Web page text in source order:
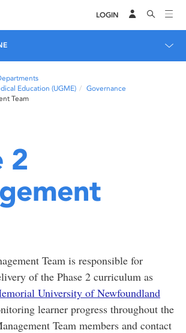
LOGIN
Education (UGME)
Governance
Team
2
Team is responsible for
of the Phase 2 curriculum as
University of Newfoundland
learner progress throughout the
Team members and contact